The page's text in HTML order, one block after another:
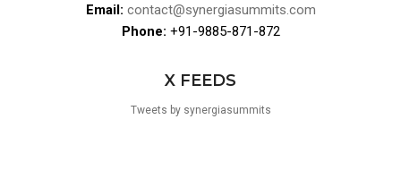
Email: contact@synergiasummits.com
Phone: +91-9885-871-872
X FEEDS
Tweets by synergiasummits